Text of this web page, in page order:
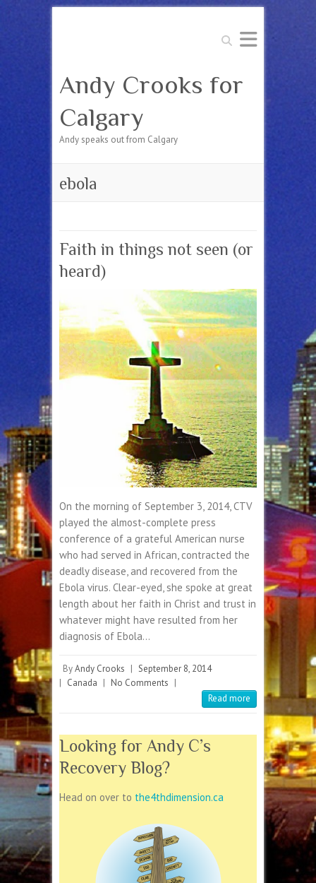
Search
Andy Crooks for
Calgary
Andy speaks out from Calgary
ebola
Faith in things not seen (or
heard)
On the morning of September 3, 2014, CTV
played the almost-complete press
conference of a grateful American nurse
who had served in African, contracted the
deadly disease, and recovered from the
Ebola virus. Clear-eyed, she spoke at great
length about her faith in Christ and trust in
whatever might have resulted from her
diagnosis of Ebola…
ByAndy Crooks | September 8, 2014
| Canada | No Comments |
Read more
Looking for Andy C’s
Recovery Blog?
Head on over to the4thdimension.ca